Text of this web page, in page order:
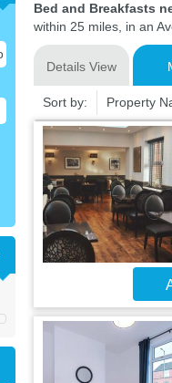
Bed and Breakfasts
within 25 miles, in an
Details View
Sort by: Property